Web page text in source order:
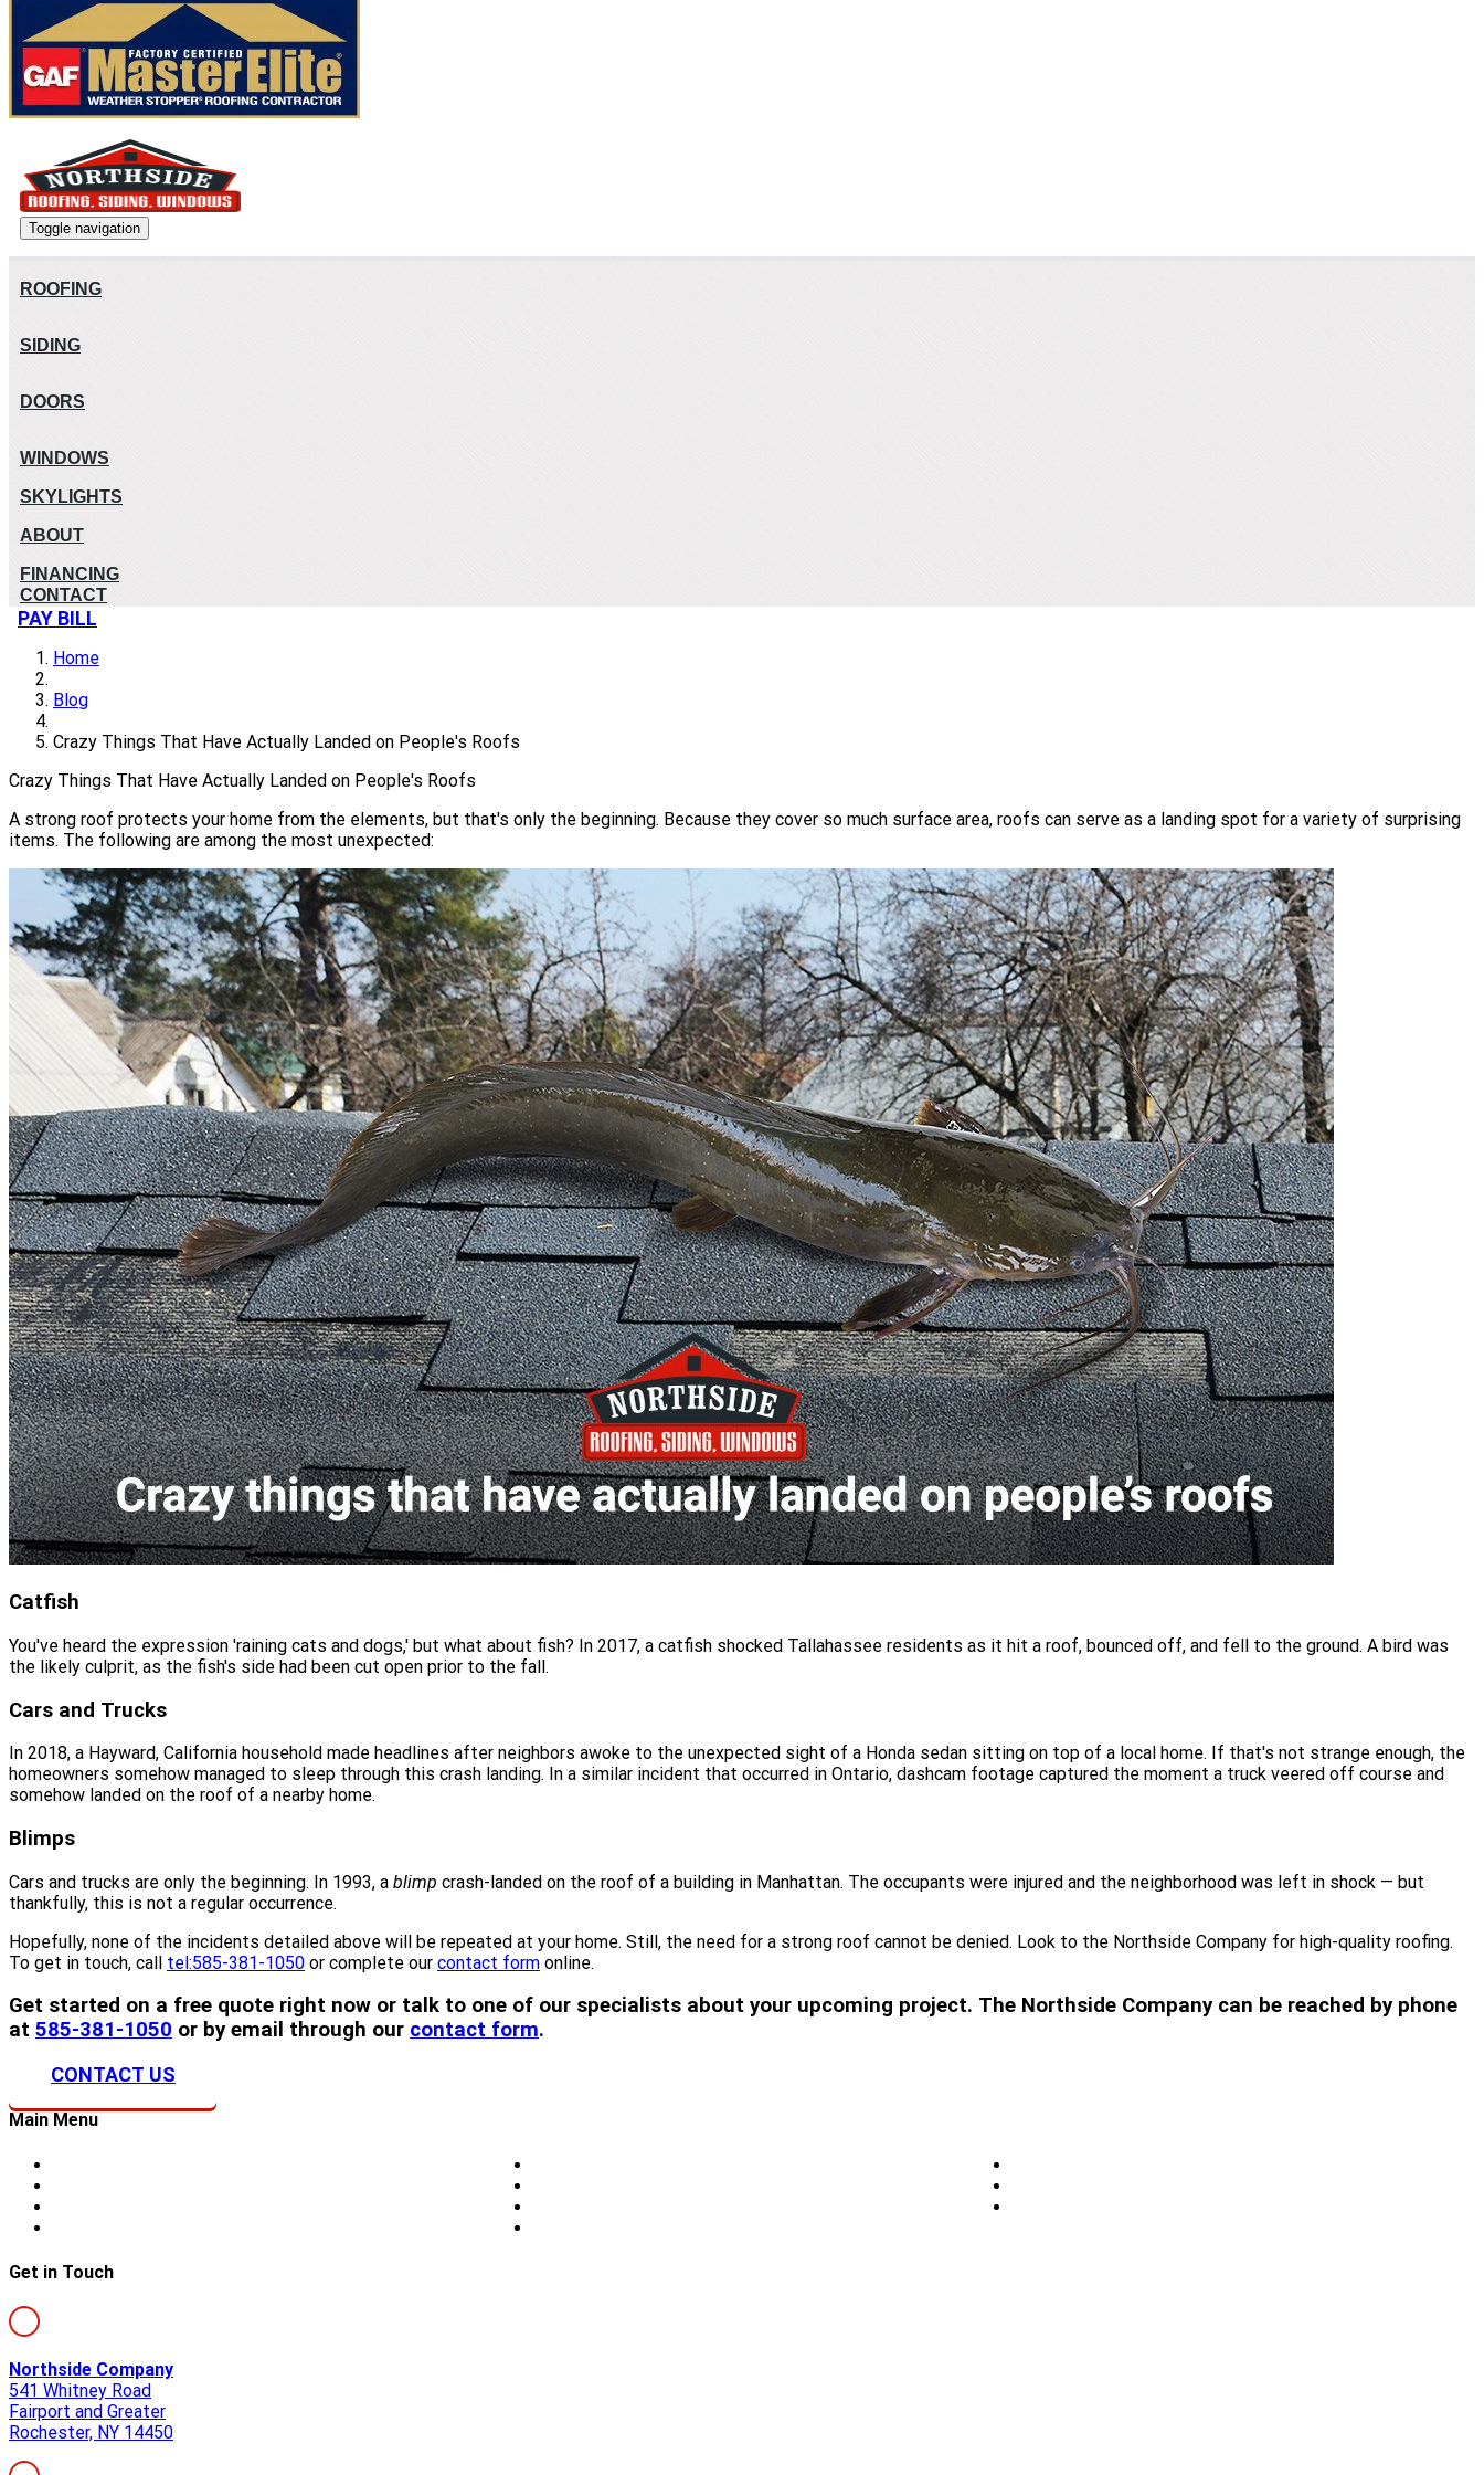
Toggle navigation
ROOFING
SIDING
DOORS
WINDOWS
SKYLIGHTS
ABOUT
FINANCING
CONTACT
PAY BILL
Home
Blog
Crazy Things That Have Actually Landed on People's Roofs
Crazy Things That Have Actually Landed on People's Roofs
A strong roof protects your home from the elements, but that's only the beginning. Because they cover so much surface area, roofs can serve as a landing spot for a variety of surprising
items. The following are among the most unexpected:
Catfish
You've heard the expression 'raining cats and dogs,' but what about fish? In 2017, a catfish shocked Tallahassee residents as it hit a roof, bounced off, and fell to the ground. A bird was
the likely culprit, as the fish's side had been cut open prior to the fall.
Cars and Trucks
In 2018, a Hayward, California household made headlines after neighbors awoke to the unexpected sight of a Honda sedan sitting on top of a local home. If that's not strange enough, the
homeowners somehow managed to sleep through this crash landing. In a similar incident that occurred in Ontario, dashcam footage captured the moment a truck veered off course and
somehow landed on the roof of a nearby home.
Blimps
Cars and trucks are only the beginning. In 1993, a blimp crash-landed on the roof of a building in Manhattan. The occupants were injured and the neighborhood was left in shock — but
thankfully, this is not a regular occurrence.
Hopefully, none of the incidents detailed above will be repeated at your home. Still, the need for a strong roof cannot be denied. Look to the Northside Company for high-quality roofing.
To get in touch, call tel:585-381-1050 or complete our contact form online.
Get started on a free quote right now or talk to one of our specialists about your upcoming project. The Northside Company can be reached by phone
at 585-381-1050 or by email through our contact form.
CONTACT US
Main Menu
Get in Touch
Northside Company
541 Whitney Road
Fairport and Greater
Rochester, NY 14450